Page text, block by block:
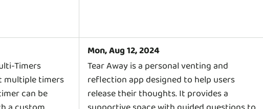
Timers
multiple timers
can be
Mon, Aug 12, 2024
Tear Away is a personal venting and
reflection app designed to help users
release their thoughts. It provides a